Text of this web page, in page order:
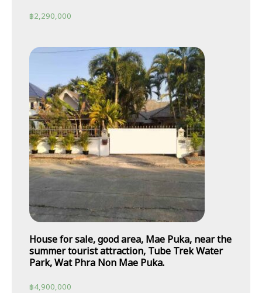
฿2,290,000
House for sale, good area, Mae Puka, near the
summer tourist attraction, Tube Trek Water
Park, Wat Phra Non Mae Puka.
฿4,900,000